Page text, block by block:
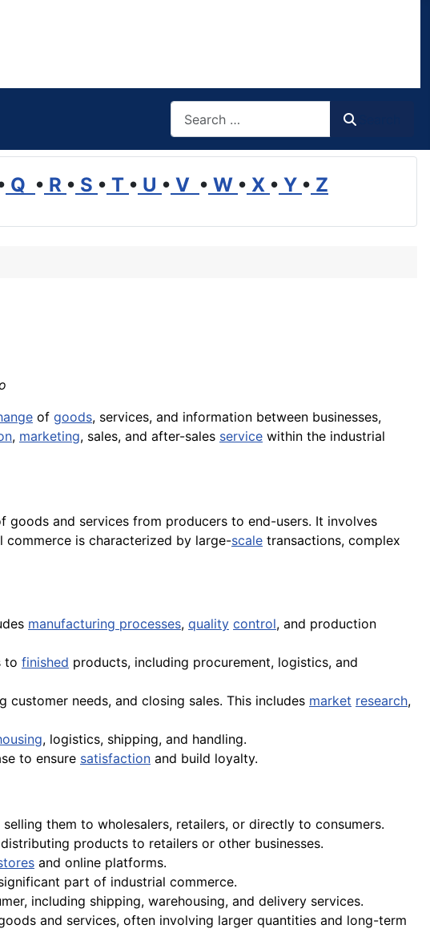
Q • R • S • T • U • V • W • X • Y • Z
of goods, services, and information between businesses,
, marketing, sales, and after-sales service within the industrial
goods and services from producers to end-users. It involves
commerce is characterized by large-scale transactions, complex
manufacturing processes, quality control, and production
to finished products, including procurement, logistics, and
needs, and closing sales. This includes market research,
, logistics, shipping, and handling.
to ensure satisfaction and build loyalty.
them to wholesalers, retailers, or directly to consumers.
products to retailers or other businesses.
and online platforms.
part of industrial commerce.
including shipping, warehousing, and delivery services.
and services, often involving larger quantities and long-term